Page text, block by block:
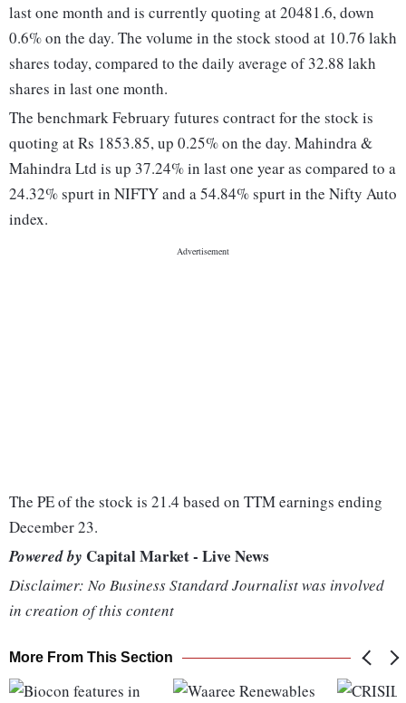
last one month and is currently quoting at 20481.6, down
0.6% on the day. The volume in the stock stood at 10.76 lakh
shares today, compared to the daily average of 32.88 lakh
shares in last one month.
The benchmark February futures contract for the stock is
quoting at Rs 1853.85, up 0.25% on the day. Mahindra &
Mahindra Ltd is up 37.24% in last one year as compared to a
24.32% spurt in NIFTY and a 54.84% spurt in the Nifty Auto
index.
The PE of the stock is 21.4 based on TTM earnings ending
December 23.
Powered by Capital Market - Live News
Disclaimer: No Business Standard Journalist was involved
in creation of this content
More From This Section